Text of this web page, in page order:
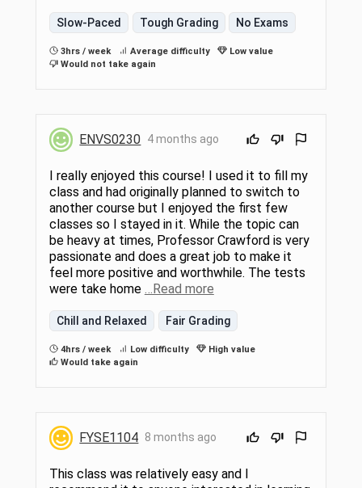
Slow-Paced Tough Grading No Exams
3hrs / week Average difficulty
Low value
Would not take again
ENVS0230 4 months ago
I really enjoyed this course! I used it to fill my
class and had originally planned to switch to
another course but I enjoyed the first few
classes so I stayed in it. While the topic can
be heavy at times, Professor Crawford is very
passionate and does a great job to make it
feel more positive and worthwhile. The tests
were take home …Read more
Chill and Relaxed Fair Grading
4hrs / week Low difficulty
High value
Would take again
FYSE1104 8 months ago
This class was relatively easy and I